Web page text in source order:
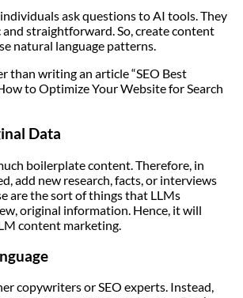
ask questions to AI tools. They
straightforward. So, create content
natural language patterns.
than writing an article “SEO Best
to Optimize Your Website for Search
Data
boilerplate content. Therefore, in
add new research, facts, or interviews
are the sort of things that LLMs
original information. Hence, it will
content marketing.
copywriters or SEO experts. Instead,